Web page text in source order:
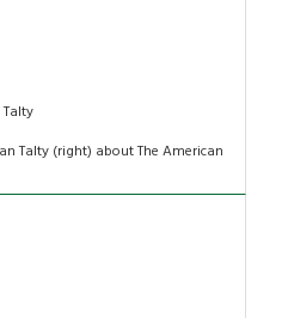
Talty (right) about The American